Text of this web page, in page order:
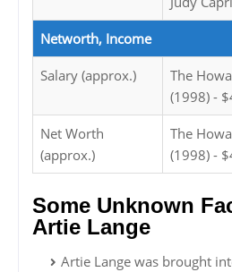
Networth, Income
Salary (approx.)
The
(1998) -
Net Worth
(approx.)
The
(1998) -
Some Unknown
Artie Lange
Artie Lange was brought